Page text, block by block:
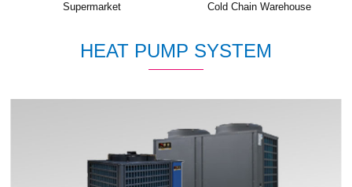
Supermarket Cold Chain Warehouse
HEAT PUMP SYSTEM